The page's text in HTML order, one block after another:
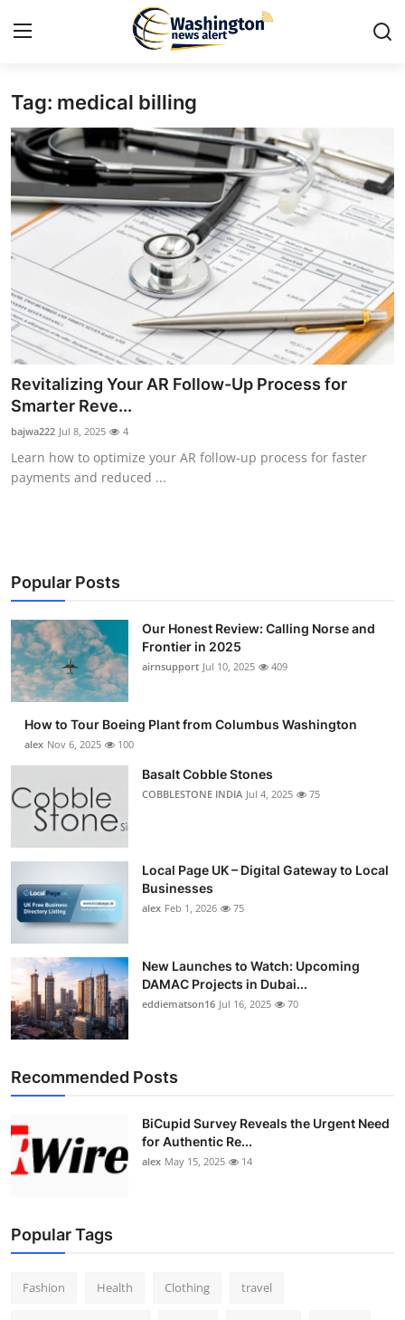
Home
Contact
Press Release
Travel
Privacy Policy
About
News Network
Submit Press Release
Guest Posting
Business
Finance
Tech
Real Estate
Top 10
Support Number
Tag: medical billing
Revitalizing Your AR Follow-Up Process for
Smarter Reve...
bajwa222 Jul 8, 2025 4
Learn how to optimize your AR follow-up process for faster
payments and reduced ...
Popular Posts
Our Honest Review: Calling Norse and
Frontier in 2025
airnsupport Jul 10, 2025 409
How to Tour Boeing Plant from Columbus Washington
alex Nov 6, 2025 100
Basalt Cobble Stones
COBBLESTONE INDIA Jul 4, 2025 75
Local Page UK – Digital Gateway to Local
Businesses
alex Feb 1, 2026 75
New Launches to Watch: Upcoming
DAMAC Projects in Dubai...
eddiematson16 Jul 16, 2025 70
Recommended Posts
BiCupid Survey Reveals the Urgent Need
for Authentic Re...
alex May 15, 2025 14
Popular Tags
Fashion Health Clothing travel